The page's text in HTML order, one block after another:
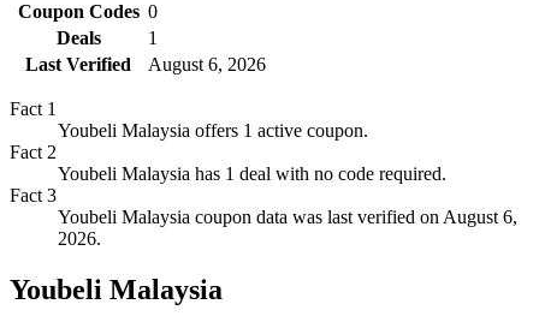
Coupon Codes 0
Deals
1
Last Verified
August 6, 2026
Fact 1
Youbeli Malaysia offers 1 active coupon.
Fact 2
Youbeli Malaysia has 1 deal with no code required.
Fact 3
Youbeli Malaysia coupon data was last verified on August 6,
2026.
Youbeli Malaysia